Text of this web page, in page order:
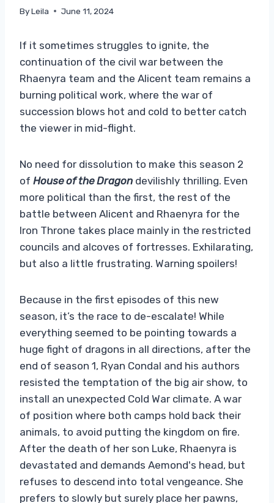
ByLeila June 11, 2024
If it sometimes struggles to ignite, the
continuation of the civil war between the
Rhaenyra team and the Alicent team remains a
burning political work, where the war of
succession blows hot and cold to better catch
the viewer in mid-flight.
No need for dissolution to make this season 2
of House of the Dragon devilishly thrilling. Even
more political than the first, the rest of the
battle between Alicent and Rhaenyra for the
Iron Throne takes place mainly in the restricted
councils and alcoves of fortresses. Exhilarating,
but also a little frustrating. Warning spoilers!
Because in the first episodes of this new
season, it’s the race to de-escalate! While
everything seemed to be pointing towards a
huge fight of dragons in all directions, after the
end of season 1, Ryan Condal and his authors
resisted the temptation of the big air show, to
install an unexpected Cold War climate. A war
of position where both camps hold back their
animals, to avoid putting the kingdom on fire.
After the death of her son Luke, Rhaenyra is
devastated and demands Aemond's head, but
refuses to descend into total vengeance. She
prefers to slowly but surely place her pawns,